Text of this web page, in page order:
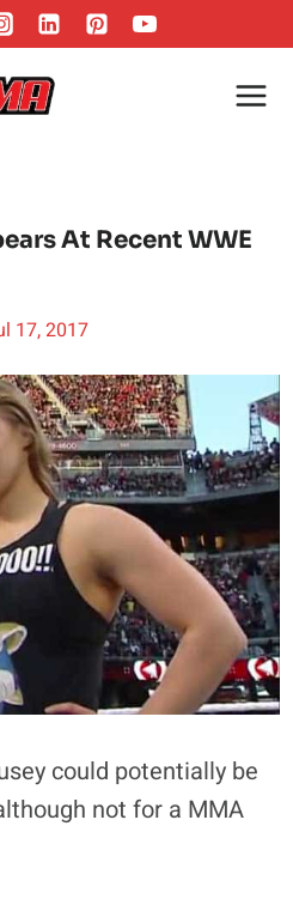
At Recent WWE
17, 2017
could potentially be
not for a MMA